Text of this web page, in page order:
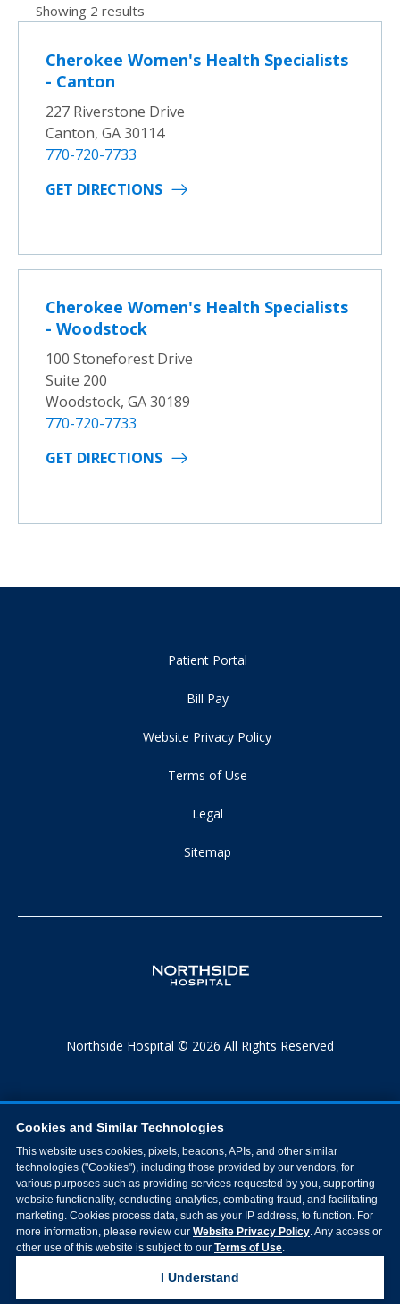
Showing 2 results
Cherokee Women's Health Specialists
- Canton
227 Riverstone Drive
Canton, GA 30114
770-720-7733
GET DIRECTIONS
Cherokee Women's Health Specialists
- Woodstock
100 Stoneforest Drive
Suite 200
Woodstock, GA 30189
770-720-7733
GET DIRECTIONS
Patient Portal
Bill Pay
Website Privacy Policy
Terms of Use
Legal
Sitemap
Northside Hospital © 2026 All Rights Reserved
Cookies and Similar Technologies
This website uses cookies, pixels, beacons, APIs, and other similar
technologies ("Cookies"), including those provided by our vendors, for
various purposes such as providing services requested by you, supporting
website functionality, conducting analytics, combating fraud, and facilitating
marketing. Cookies process data, such as your IP address, to function. For
more information, please review our Website Privacy Policy. Any access or
other use of this website is subject to our Terms of Use.
I Understand